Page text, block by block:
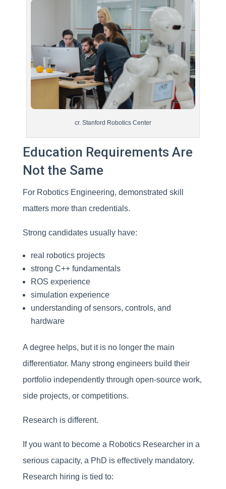
cr. Stanford Robotics Center
Education Requirements Are
Not the Same
For Robotics Engineering, demonstrated skill
matters more than credentials.
Strong candidates usually have:
real robotics projects
strong C++ fundamentals
ROS experience
simulation experience
understanding of sensors, controls, and
hardware
A degree helps, but it is no longer the main
differentiator. Many strong engineers build their
portfolio independently through open-source work,
side projects, or competitions.
Research is different.
If you want to become a Robotics Researcher in a
serious capacity, a PhD is effectively mandatory.
Research hiring is tied to: